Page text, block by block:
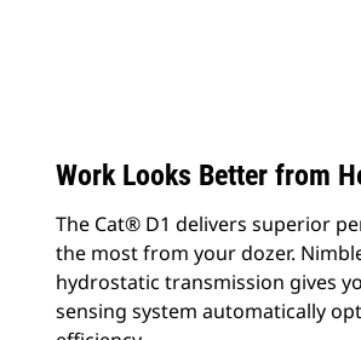
Work Looks Better from
The Cat® D1 delivers superior
the most from your dozer.
hydrostatic transmission gives
sensing system automatically